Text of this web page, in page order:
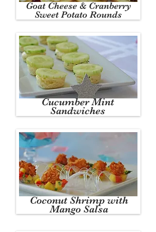
Goat Cheese & Cranberry
Sweet Potato Rounds
Cucumber Mint
Sandwiches
Coconut Shrimp with
Mango Salsa